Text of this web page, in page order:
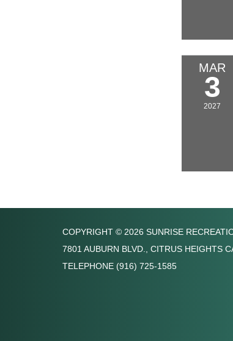
MAR
3
2027
COPYRIGHT © 2026 SUNRISE
7801 AUBURN BLVD., CITRUS HEIGHTS
TELEPHONE (916) 725-1585